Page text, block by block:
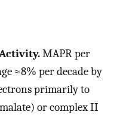
MAPR per
≈8% per decade by
primarily to
or complex II